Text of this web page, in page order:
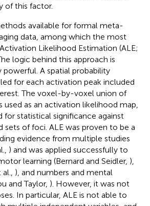
of this factor.
available for formal meta-
data, among which the most
Likelihood Estimation (ALE;
logic behind this approach is
powerful. A spatial probability
for each activation peak included
The voxel-by-voxel union of
used as an activation likelihood map,
for statistical significance against
sets of foci. ALE was proven to be a
evidence from multiple studies
) and was applied successfully to
learning (Bernard and Seidler, ),
), and numbers and mental
and Taylor, ). However, it was not
In particular, ALE is not able to